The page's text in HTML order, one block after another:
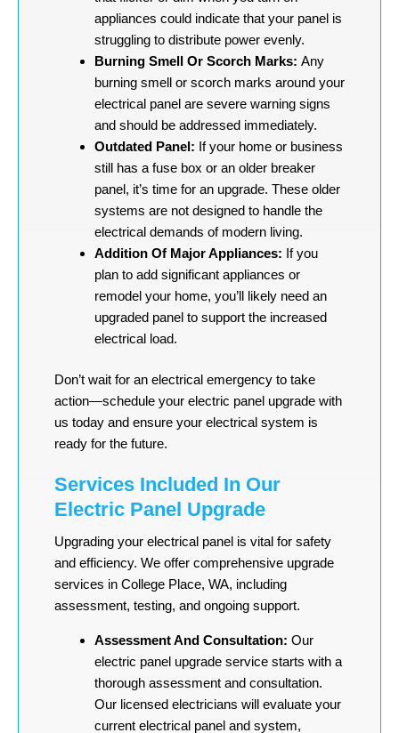
appliances could indicate that your panel is
struggling to distribute power evenly.
Burning Smell Or Scorch Marks: Any
burning smell or scorch marks around your
electrical panel are severe warning signs
and should be addressed immediately.
Outdated Panel: If your home or business
still has a fuse box or an older breaker
panel, it’s time for an upgrade. These older
systems are not designed to handle the
electrical demands of modern living.
Addition Of Major Appliances: If you
plan to add significant appliances or
remodel your home, you’ll likely need an
upgraded panel to support the increased
electrical load.
Don’t wait for an electrical emergency to take
action—schedule your electric panel upgrade with
us today and ensure your electrical system is
ready for the future.
Services Included In Our
Electric Panel Upgrade
Upgrading your electrical panel is vital for safety
and efficiency. We offer comprehensive upgrade
services in College Place, WA, including
assessment, testing, and ongoing support.
Assessment And Consultation: Our
electric panel upgrade service starts with a
thorough assessment and consultation.
Our licensed electricians will evaluate your
current electrical panel and system,